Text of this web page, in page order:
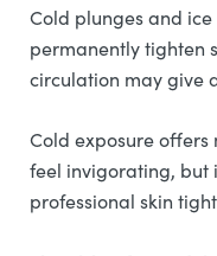
Cold plunges and
permanently tighten
circulation may give
Cold exposure
feel invigorating, but
professional skin